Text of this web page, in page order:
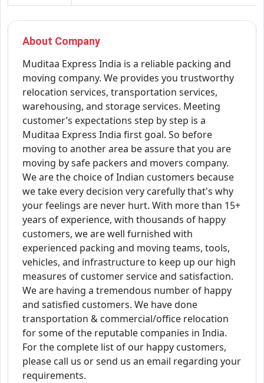
About Company
Muditaa Express India is a reliable packing and
moving company. We provides you trustworthy
relocation services, transportation services,
warehousing, and storage services. Meeting
customer’s expectations step by step is a
Muditaa Express India first goal. So before
moving to another area be assure that you are
moving by safe packers and movers company.
We are the choice of Indian customers because
we take every decision very carefully that's why
your feelings are never hurt. With more than 15+
years of experience, with thousands of happy
customers, we are well furnished with
experienced packing and moving teams, tools,
vehicles, and infrastructure to keep up our high
measures of customer service and satisfaction.
We are having a tremendous number of happy
and satisfied customers. We have done
transportation & commercial/office relocation
for some of the reputable companies in India.
For the complete list of our happy customers,
please call us or send us an email regarding your
requirements.